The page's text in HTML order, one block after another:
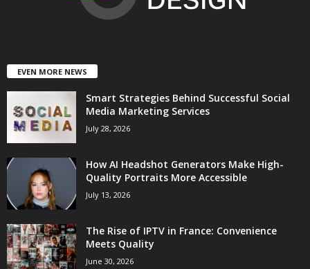
EVEN MORE NEWS
Smart Strategies Behind Successful Social
Media Marketing Services
July 28, 2026
How AI Headshot Generators Make High-
Quality Portraits More Accessible
July 13, 2026
The Rise of IPTV in France: Convenience
Meets Quality
June 30, 2026